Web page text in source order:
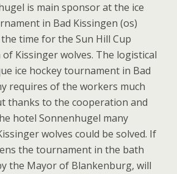
is main sponsor at the ice
in Bad Kissingen (os)
time for the Sun Hill Cup
Kissinger wolves. The logistical
ice hockey tournament in Bad
requires of the workers much
thanks to the cooperation and
hotel Sonnenhugel many
wolves could be solved. If
the tournament in the bath
the Mayor of Blankenburg, will